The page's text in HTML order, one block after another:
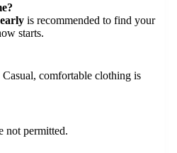
is recommended to find your
starts.
Casual, comfortable clothing is
not permitted.